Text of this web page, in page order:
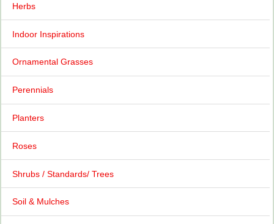
Herbs
Indoor Inspirations
Ornamental Grasses
Perennials
Planters
Roses
Shrubs / Standards/ Trees
Soil & Mulches